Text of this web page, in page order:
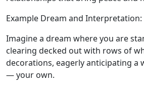
Example Dream and Interpretation:
Imagine a dream where you are
clearing decked out with rows of
decorations, eagerly anticipating a
— your own.